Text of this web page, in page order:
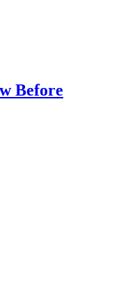
Before